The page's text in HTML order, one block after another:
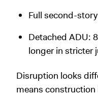
Full second-
Detached ADU:
longer in stricter
Disruption looks
means